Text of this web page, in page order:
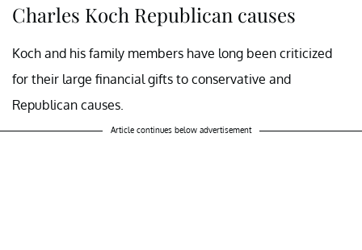
Charles Koch Republican causes
Koch and his family members have long been criticized
for their large financial gifts to conservative and
Republican causes.
Article continues below advertisement